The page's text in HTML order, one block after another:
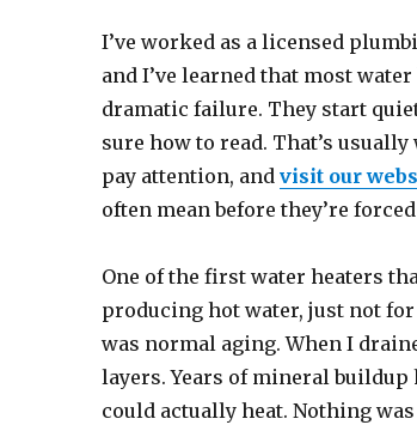
I’ve worked as a licensed
and I’ve learned that most
dramatic failure. They start
sure how to read. That’s
pay attention, and visit our
often mean before they’re
One of the first water heaters
producing hot water, just not
was normal aging. When I
layers. Years of mineral buildup
could actually heat. Nothing